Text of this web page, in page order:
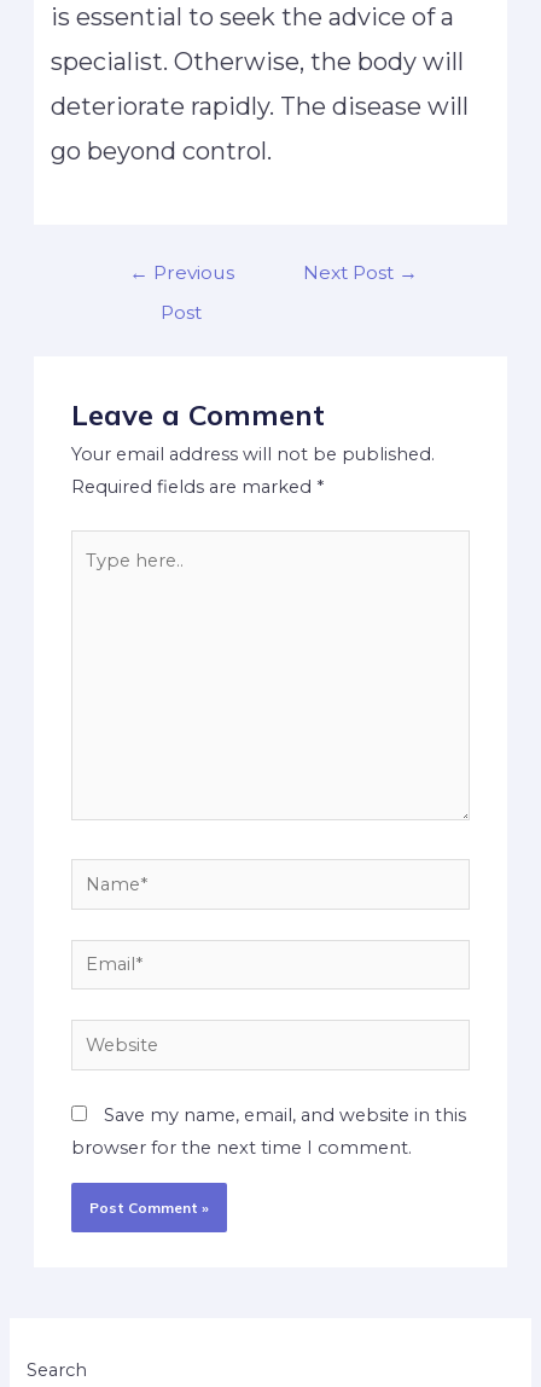
is essential to seek the advice of a
specialist. Otherwise, the body will
deteriorate rapidly. The disease will
go beyond control.
← Previous
Post
Next Post →
Leave a Comment
Your email address will not be published.
Required fields are marked *
Save my name, email, and website in this
browser for the next time I comment.
Search